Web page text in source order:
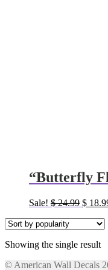
“Butterfly
Sale! $24.99
was:
$
Showing the single result
© American Wall Decals